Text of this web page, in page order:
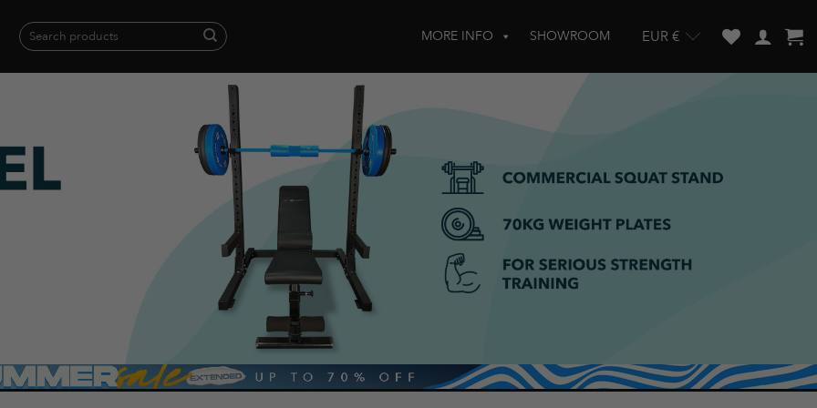
Search
for:
MORE INFO SHOWROOM EUR €